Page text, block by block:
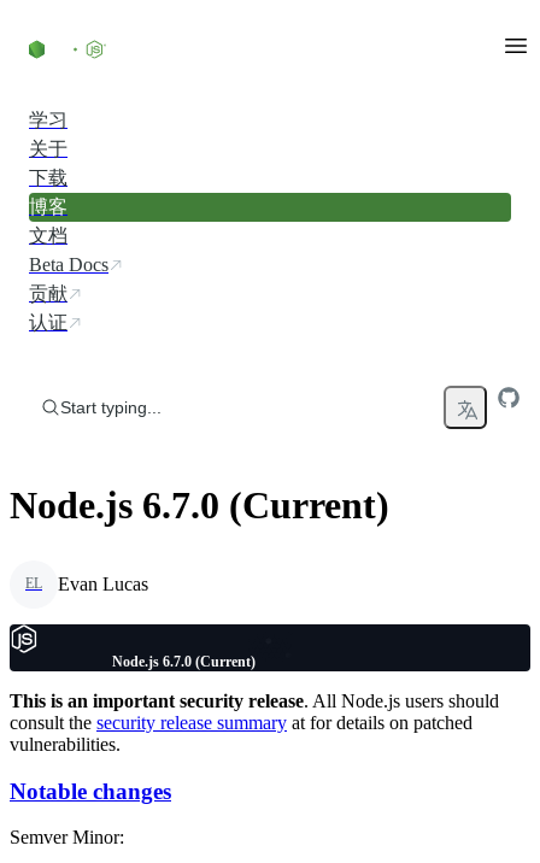
学习
关于
下载
博客
文档
Beta Docs
贡献
认证
Start typing...
Node.js 6.7.0 (Current)
EL Evan Lucas
Node.js 6.7.0 (Current)
This is an important security release. All Node.js users should
consult the security release summary at for details on patched
vulnerabilities.
Notable changes
Semver Minor: